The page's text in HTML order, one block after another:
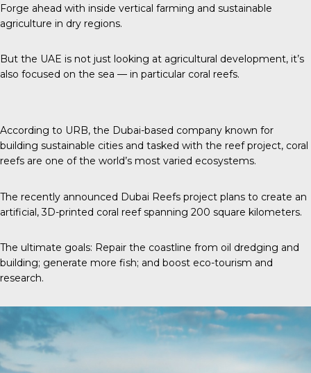
Forge ahead with inside vertical farming and sustainable
agriculture in dry regions.
But the UAE is not just looking at agricultural development, it’s
also focused on the sea — in particular coral reefs.
According to URB, the Dubai-based company known for
building sustainable cities and tasked with the reef project, coral
reefs are one of the world’s most varied ecosystems.
The recently announced Dubai Reefs project plans to create an
artificial, 3D-printed coral reef spanning 200 square kilometers.
The ultimate goals: Repair the coastline from oil dredging and
building; generate more fish; and boost eco-tourism and
research.